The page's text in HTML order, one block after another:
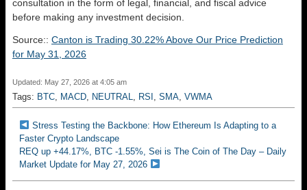
consultation in the form of legal, financial, and fiscal advice
before making any investment decision.
Source:: Canton is Trading 30.22% Above Our Price Prediction
for May 31, 2026
Updated: May 27, 2026 at 4:05 am
Tags: BTC MACD NEUTRAL RSI SMA VWMA
Stress Testing the Backbone: How Ethereum Is Adapting to a
Faster Crypto Landscape
REQ up +44.17%, BTC -1.55%, Sei is The Coin of The Day – Daily
Market Update for May 27, 2026